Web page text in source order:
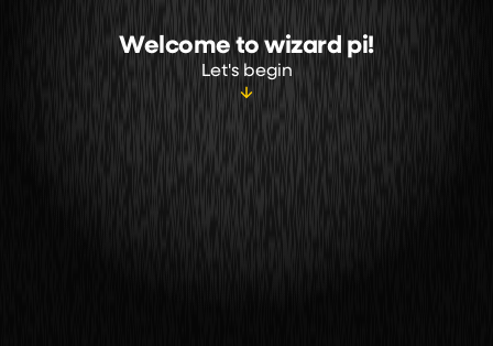
Welcome to wizard pi!
Let's begin